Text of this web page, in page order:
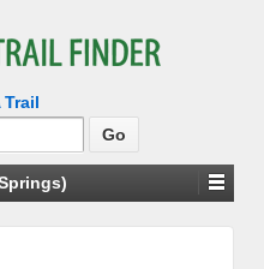
Trail